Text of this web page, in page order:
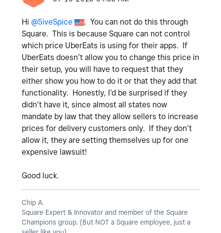
Hi @5iveSpice
. You can not do this through
Square. This is because Square can not control
which price UberEats is using for their apps. If
UberEats doesn’t allow you to change this price in
their setup, you will have to request that they
either show you how to do it or that they add that
functionality. Honestly, I’d be surprised if they
didn’t have it, since almost all states now
mandate by law that they allow sellers to increase
prices for delivery customers only. If they don’t
allow it, they are setting themselves up for one
expensive lawsuit!
Good luck.
Chip A.
Square Expert & Innovator and member of the Square
Champions group. (But NOT a Square employee, just a